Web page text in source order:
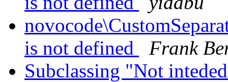
is not defined
Frank
Subclassing "Not